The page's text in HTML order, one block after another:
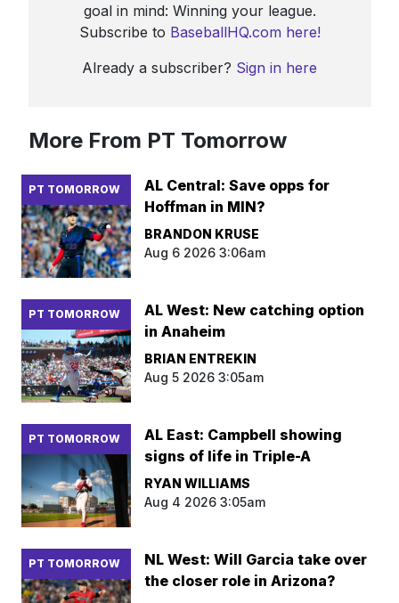
goal in mind: Winning your league.
Subscribe to BaseballHQ.com here!
Already a subscriber? Sign in here
More From PT Tomorrow
PT TOMORROW
AL Central: Save opps for
Hoffman in MIN?
BRANDON KRUSE
Aug 6 2026 3:06am
PT TOMORROW
AL West: New catching option
in Anaheim
BRIAN ENTREKIN
Aug 5 2026 3:05am
PT TOMORROW
AL East: Campbell showing
signs of life in Triple-A
RYAN WILLIAMS
Aug 4 2026 3:05am
PT TOMORROW
NL West: Will Garcia take over
the closer role in Arizona?